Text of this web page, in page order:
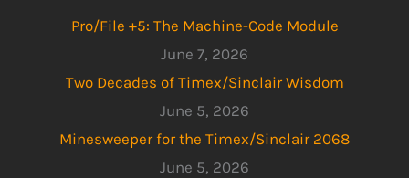
Pro/File +5: The Machine-Code Module
June 7, 2026
Two Decades of Timex/Sinclair Wisdom
June 5, 2026
Minesweeper for the Timex/Sinclair 2068
June 5, 2026